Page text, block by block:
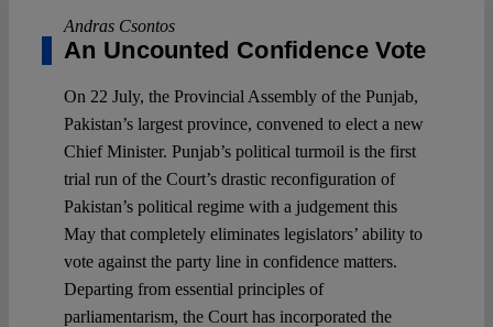
Andras Csontos
An Uncounted Confidence Vote
On 22 July, the Provincial Assembly of the Punjab,
Pakistan’s largest province, convened to elect a new
Chief Minister. Punjab’s political turmoil is the first
trial run of the Court’s drastic reconfiguration of
Pakistan’s political regime with a judgement this
May that completely eliminates legislators’ ability to
vote against the party line in confidence matters.
Departing from essential principles of
parliamentarism, the Court has incorporated the